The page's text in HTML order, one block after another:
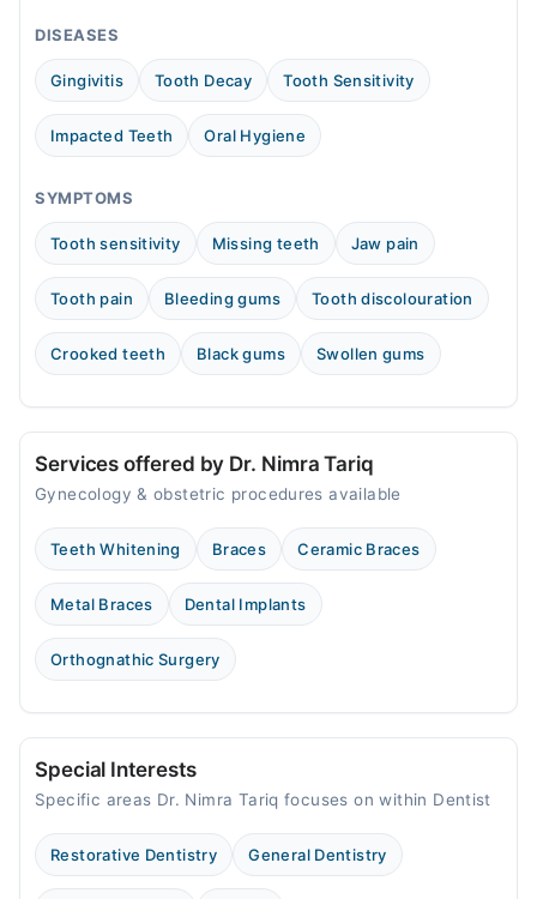
Wed
05:00 PM - 08:00 PM
Thu
05:00 PM - 08:00 PM
05:00 PM - 08:00 PM
Sat
05:00 PM - 08:00 PM
DISEASES
Gingivitis Tooth Decay Tooth Sensitivity
Impacted Teeth Oral Hygiene
SYMPTOMS
Tooth sensitivity Missing teeth Jaw pain
Tooth pain Bleeding gums Tooth discolouration
Crooked teeth Black gums Swollen gums
Services offered by Dr. Nimra Tariq
Gynecology & obstetric procedures available
Teeth Whitening Braces Ceramic Braces
Metal Braces Dental Implants
Orthognathic Surgery
Special Interests
Specific areas Dr. Nimra Tariq focuses on within Dentist
Restorative Dentistry General Dentistry